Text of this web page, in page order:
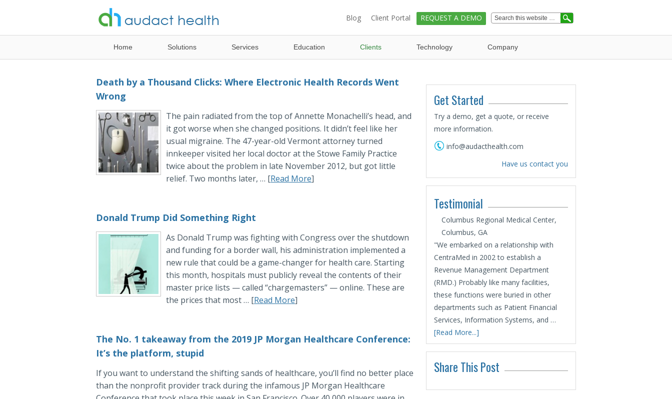
Healthcare
Analytics
Blog Client Portal REQUEST A DEMO
Home Solutions Services Education Clients Technology Company
Death by a Thousand Clicks: Where Electronic Health Records Went
Wrong
The pain radiated from the top of Annette Monachelli’s head, and
it got worse when she changed positions. It didn’t feel like her
usual migraine. The 47-year-old Vermont attorney turned
innkeeper visited her local doctor at the Stowe Family Practice
twice about the problem in late November 2012, but got little
relief. Two months later, … [Read More]
Donald Trump Did Something Right
As Donald Trump was fighting with Congress over the shutdown
and funding for a border wall, his administration implemented a
new rule that could be a game-changer for health care. Starting
this month, hospitals must publicly reveal the contents of their
master price lists — called “chargemasters” — online. These are
the prices that most … [Read More]
The No. 1 takeaway from the 2019 JP Morgan Healthcare Conference:
It’s the platform, stupid
If you want to understand the shifting sands of healthcare, you’ll find no better place
than the nonprofit provider track during the infamous JP Morgan Healthcare
Get Started
Try a demo, get a quote, or receive
more information.
info@audacthealth.com
Have us contact you
Testimonial
Columbus Regional Medical Center,
Columbus, GA
"We embarked on a relationship with
CentraMed in 2002 to establish a
Revenue Management Department
(RMD.) Probably like many facilities,
these functions were buried in other
departments such as Patient Financial
Services, Information Systems, and …
[Read More...]
Share This Post